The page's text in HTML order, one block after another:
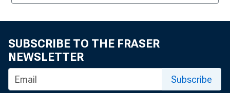
SUBSCRIBE TO THE FRASER
NEWSLETTER
Subscribe